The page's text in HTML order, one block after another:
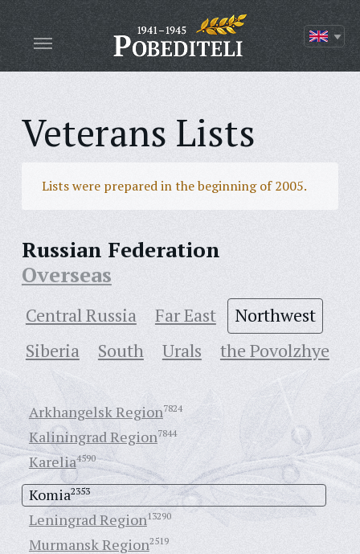
Veterans Lists
Lists were prepared in the beginning of 2005.
Russian Federation
Overseas
Central Russia Far East
Northwest
Siberia
South Urals the Povolzhye
Arkhangelsk Region7824
Kaliningrad Region7844
Karelia4590
Komia2353
Leningrad Region13290
Murmansk Region2519